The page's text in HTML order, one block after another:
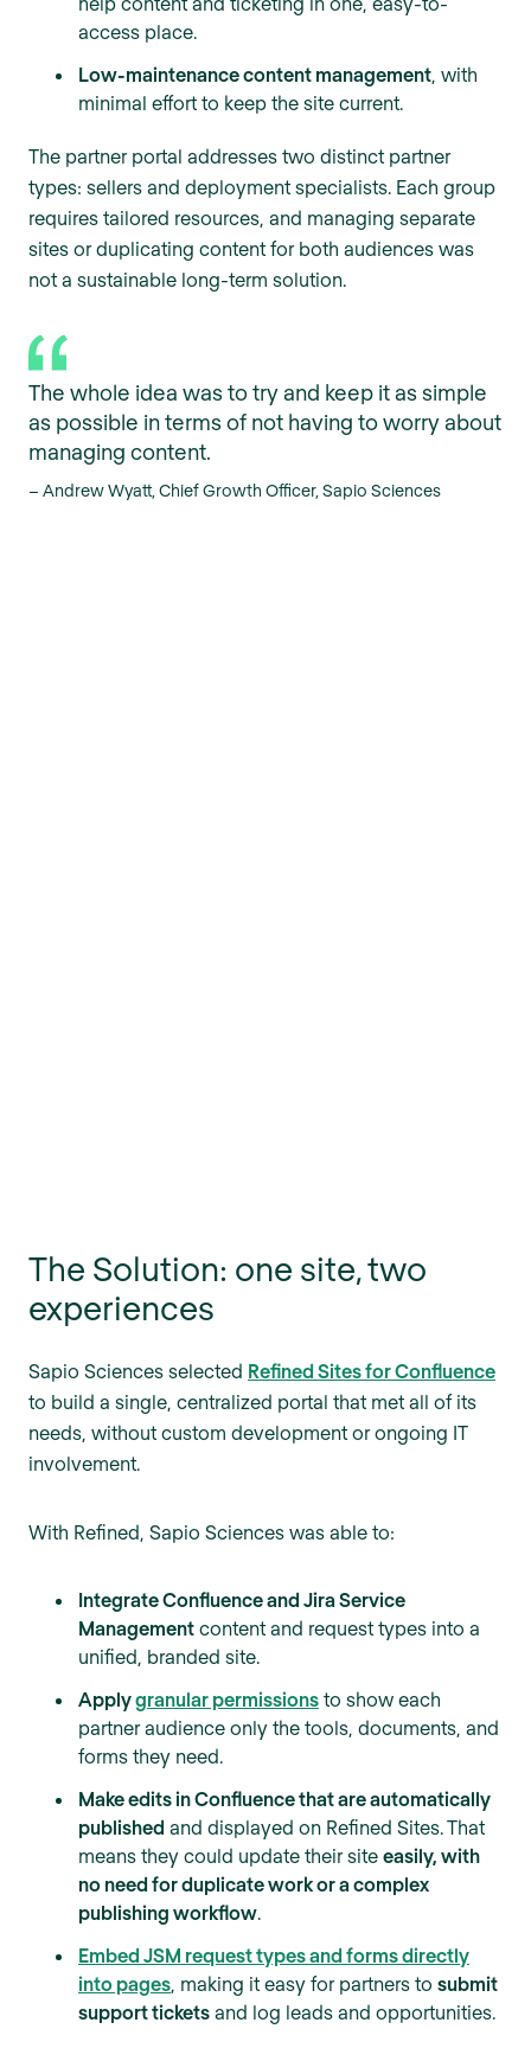
access place.
Low-maintenance content management , with
minimal effort to keep the site current.
The partner portal addresses two distinct partner
types: sellers and deployment specialists. Each group
requires tailored resources, and managing separate
sites or duplicating content for both audiences was
not a sustainable long-term solution.
The whole idea was to try and keep it as simple
as possible in terms of not having to worry about
managing content.
– Andrew Wyatt, Chief Growth Officer, Sapio Sciences
The Solution: one site, two
experiences
Sapio Sciences selected Refined Sites for Confluence
to build a single, centralized portal that met all of its
needs, without custom development or ongoing IT
involvement.
With Refined, Sapio Sciences was able to:
Integrate Confluence and Jira Service
Management content and request types into a
unified, branded site.
Applygranular permissions to show each
partner audience only the tools, documents, and
forms they need.
Make edits in Confluence that are automatically
published and displayed on Refined Sites. That
means they could update their site easily, with
no need for duplicate work or a complex
publishing workflow.
Embed JSM request types and forms directly
into pages, making it easy for partners to submit
support tickets and log leads and opportunities.